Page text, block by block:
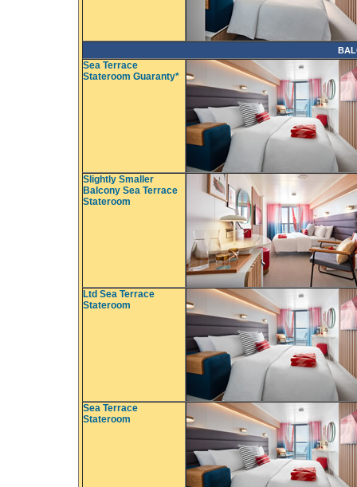
Sea Terrace
Stateroom Guaranty*
Slightly Smaller
Balcony Sea Terrace
Stateroom
Ltd Sea Terrace
Stateroom
Sea Terrace
Stateroom